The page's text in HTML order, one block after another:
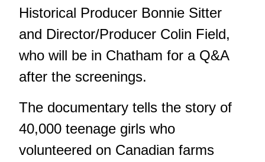
Historical Producer Bonnie Sitter
and Director/Producer Colin Field,
who will be in Chatham for a Q&A
after the screenings.
The documentary tells the story of
40,000 teenage girls who
volunteered on Canadian farms